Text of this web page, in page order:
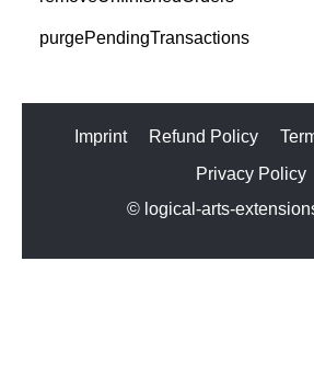
purgePendingTransactions
Imprint Refund Policy
Privacy Policy
© logical-arts-